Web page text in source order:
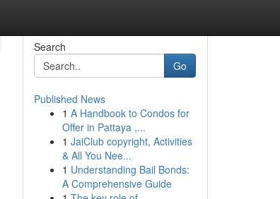
Search
Go
Published News
1 A Handbook to Condos for
Offer in Pattaya ,...
1 JaiClub copyright, Activities
& All You Nee...
1 Understanding Bail Bonds:
A Comprehensive Guide